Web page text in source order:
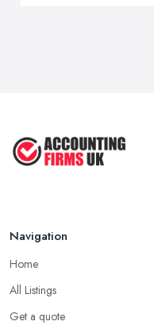
Navigation
Home
All Listings
Get a quote